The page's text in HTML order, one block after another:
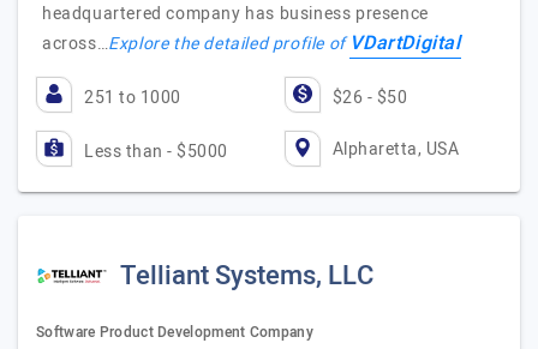
headquartered company has business presence
across…Explore the detailed profile ofVDartDigital
251 to 1000 $26 - $50
Less than - $5000 Alpharetta, USA
Telliant Systems, LLC
Software Product Development Company